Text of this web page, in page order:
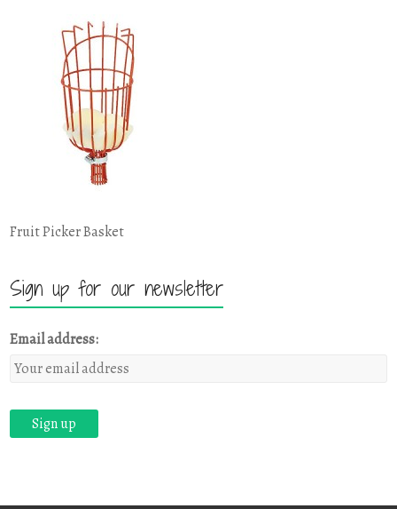
Fruit Picker Basket
Sign up for our newsletter
Email address: